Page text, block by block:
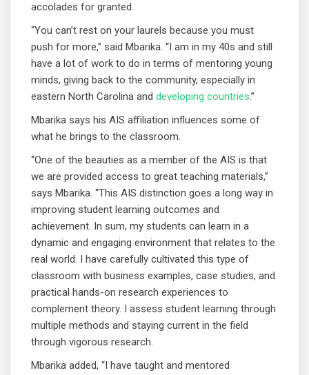
accolades for granted.
“You can’t rest on your laurels because you must
push for more,” said Mbarika. “I am in my 40s and still
have a lot of work to do in terms of mentoring young
minds, giving back to the community, especially in
eastern North Carolina and developing countries.”
Mbarika says his AIS affiliation influences some of
what he brings to the classroom.
“One of the beauties as a member of the AIS is that
we are provided access to great teaching materials,”
says Mbarika. “This AIS distinction goes a long way in
improving student learning outcomes and
achievement. In sum, my students can learn in a
dynamic and engaging environment that relates to the
real world. I have carefully cultivated this type of
classroom with business examples, case studies, and
practical hands-on research experiences to
complement theory. I assess student learning through
multiple methods and staying current in the field
through vigorous research.
Mbarika added, “I have taught and mentored